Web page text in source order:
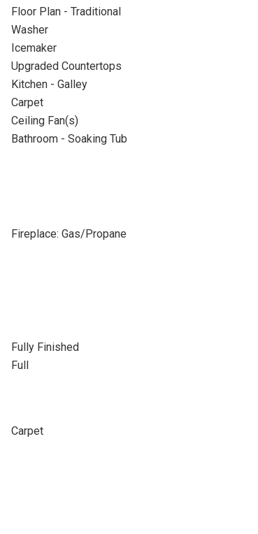
Floor Plan - Traditional
Washer
Icemaker
Upgraded Countertops
Kitchen - Galley
Carpet
Ceiling Fan(s)
Bathroom - Soaking Tub
Fireplace: Gas/Propane
Fully Finished
Full
Carpet